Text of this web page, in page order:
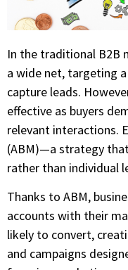
In the traditional B2B
a wide net, targeting
capture leads.
effective as buyers
relevant interactions.
(ABM)—a strategy
rather than individual
Thanks to ABM,
accounts with their
likely to convert,
and campaigns